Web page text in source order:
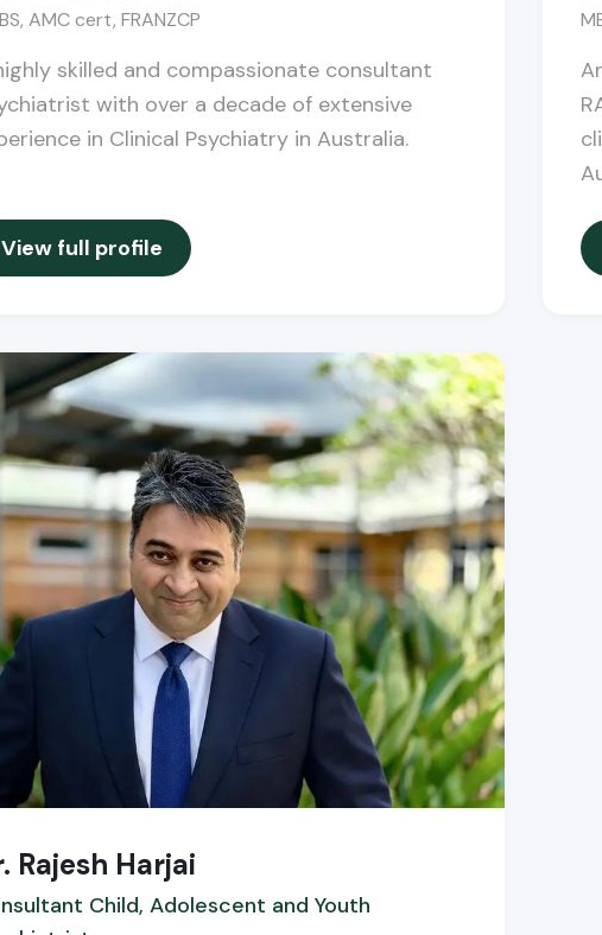
AMC cert, FRANZCP
skilled and compassionate consultant
with over a decade of extensive
in Clinical Psychiatry in Australia.
View full profile
Rajesh Harjai
Child, Adolescent and Youth